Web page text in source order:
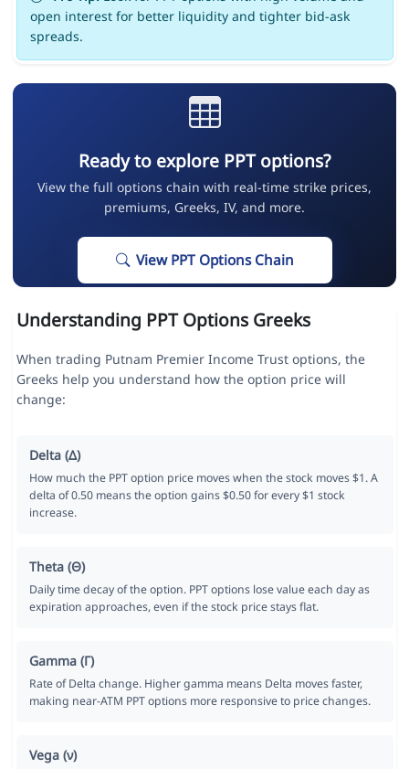
open interest for better liquidity and tighter bid-ask
spreads.
Ready to explore PPT options?
View the full options chain with real-time strike prices,
premiums, Greeks, IV, and more.
View PPT Options Chain
Understanding PPT Options Greeks
When trading Putnam Premier Income Trust options, the
Greeks help you understand how the option price will
change:
Delta (Δ)
How much the PPT option price moves when the stock moves $1. A
delta of 0.50 means the option gains $0.50 for every $1 stock
increase.
Theta (Θ)
Daily time decay of the option. PPT options lose value each day as
expiration approaches, even if the stock price stays flat.
Gamma (Γ)
Rate of Delta change. Higher gamma means Delta moves faster,
making near-ATM PPT options more responsive to price changes.
Vega (ν)